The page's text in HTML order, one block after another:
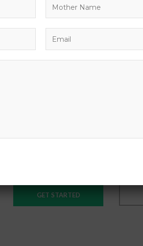
GREAT
Lorem ipsum dolor sit amet
nonummy nibconsectetuer
GET STARTED